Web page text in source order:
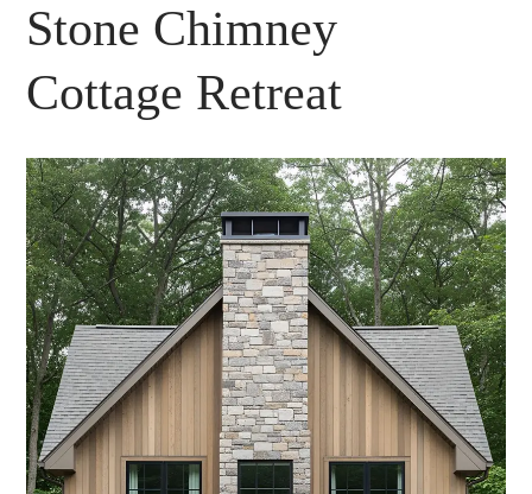
Stone Chimney
Cottage Retreat